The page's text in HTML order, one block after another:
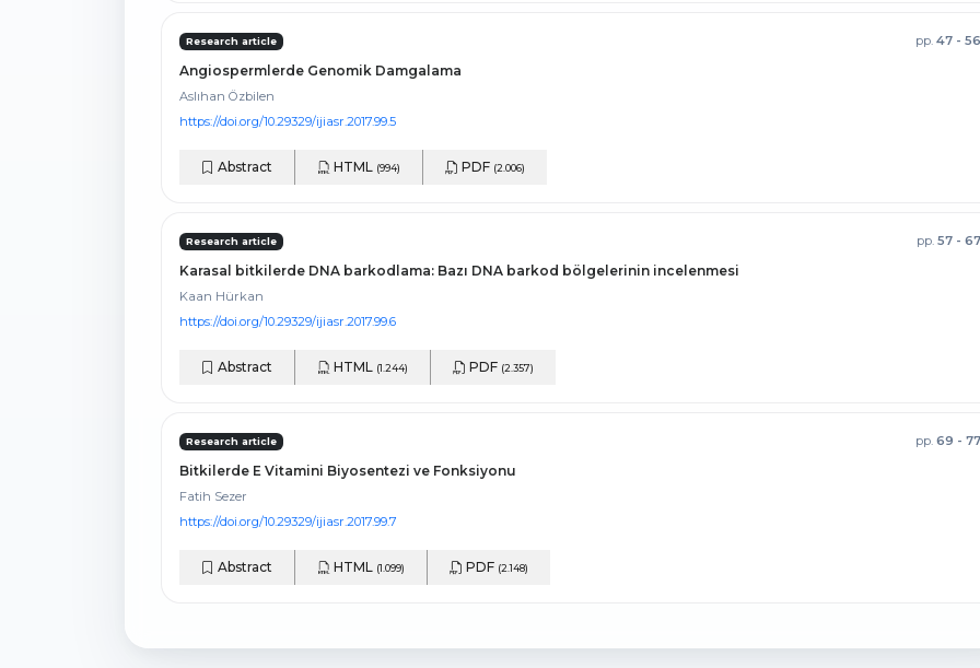
Research article pp. 47 - 56
Angiospermlerde Genomik Damgalama
Aslıhan Özbilen
https://doi.org/10.29329/ijiasr.2017.99.5
Abstract HTML (994) PDF (2.006)
Research article pp. 57 - 67
Karasal bitkilerde DNA barkodlama: Bazı DNA barkod bölgelerinin incelenmesi
Kaan Hürkan
https://doi.org/10.29329/ijiasr.2017.99.6
Abstract HTML (1.244) PDF (2.357)
Research article pp. 69 - 77
Bitkilerde E Vitamini Biyosentezi ve Fonksiyonu
Fatih Sezer
https://doi.org/10.29329/ijiasr.2017.99.7
Abstract HTML (1.099) PDF (2.148)